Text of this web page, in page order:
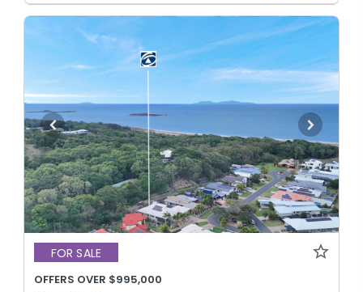
FOR SALE
OFFERS OVER $995,000